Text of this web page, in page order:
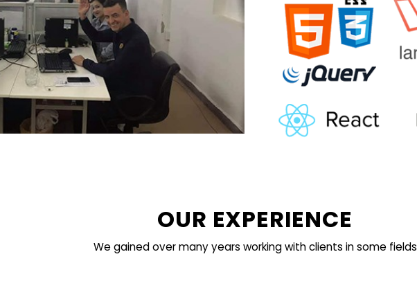
OUR EXPERIENCE
We gained over many years working with clients in some fields